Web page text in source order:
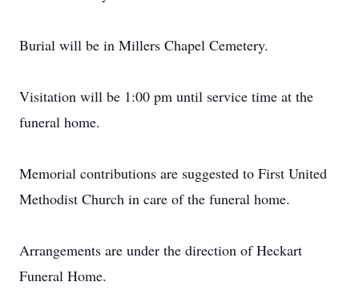
Burial will be in Millers Chapel Cemetery.
Visitation will be 1:00 pm until service time at the
funeral home.
Memorial contributions are suggested to First United
Methodist Church in care of the funeral home.
Arrangements are under the direction of Heckart
Funeral Home.